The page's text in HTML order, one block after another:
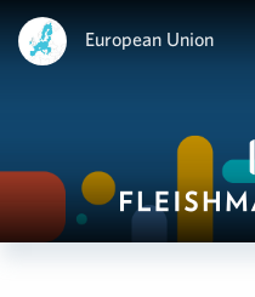
European Union